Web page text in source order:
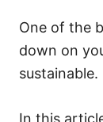
One of the
down on
sustainable.
In this